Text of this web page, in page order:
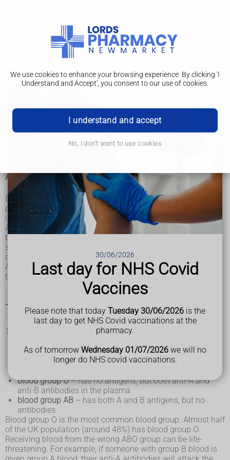
30/06/2026
Last day for NHS Covid
Vaccines
Please note that today Tuesday 30/06/2026 is the
last day to get NHS Covid vaccinations at the
pharmacy.
As of tomorrow Wednesday 01/07/2026 we will no
longer do NHS covid vaccinations.
We use cookies to enhance your browsing experience. By clicking 'I
Understand and Accept', you consent to our use of cookies.
I understand and accept
No, I don't want to use cookies
Blood groups
and O. Your blood group is determined by the genes you
inherit from your parents.
Each group can be either RhD positive or RhD negative,
which means in total there are 8 blood groups.
Antibodies and antigens
Blood is made up of red blood cells, white blood cells and
platelets in a liquid called plasma. Your blood group is
identified by antibodies and antigens in the blood.
Antibodies are proteins found in plasma. They're part of your
body's natural defences. They recognise foreign substances,
such as germs, and alert your immune system, which
destroys them.
Antigens are protein molecules found on the surface of red
blood cells.
The ABO system
There are 4 main blood groups defined by the ABO system:
with anti-B antibodies in the plasma
blood group B– has B antigens with anti-A antibodies in
blood group O– has no antigens, but both anti-A and
anti-B antibodies in the plasma
blood group AB – has both A and B antigens, but no
antibodies
Blood group O is the most common blood group. Almost half
of the UK population (around 48%) has blood group O.
Receiving blood from the wrong ABO group can be life-
threatening. For example, if someone with group B blood is